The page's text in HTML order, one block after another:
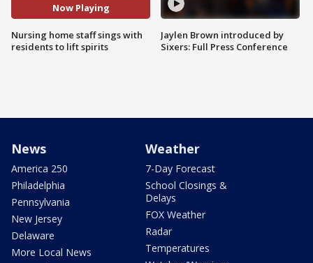
Now Playing
Nursing home staff sings with
residents to lift spirits
Jaylen Brown introduced by
Sixers: Full Press Conference
News
America 250
Philadelphia
Pennsylvania
New Jersey
Delaware
More Local News
Weather
7-Day Forecast
School Closings &
Delays
FOX Weather
Radar
Temperatures